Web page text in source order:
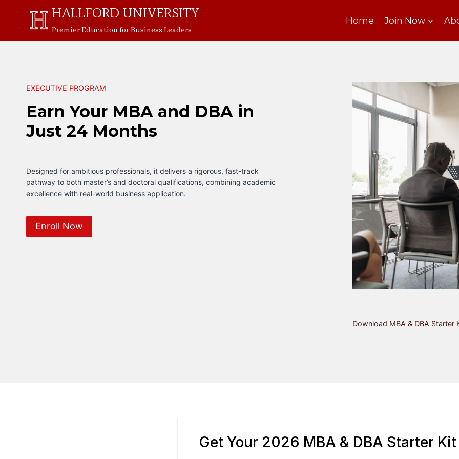
HALLFORD UNIVERSITY
Premier Education for Business Leaders
Home Join Now
EXECUTIVE PROGRAM
Earn Your MBA and DBA in
Just 24 Months
Designed for ambitious professionals, it delivers a rigorous, fast-track
pathway to both master’s and doctoral qualifications, combining academic
excellence with real-world business application.
Enroll Now
Download MBA & DBA Starter